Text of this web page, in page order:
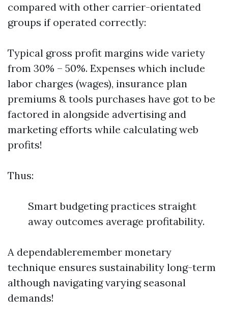
compared with other carrier-orientated
groups if operated correctly:
Typical gross profit margins wide variety
from 30% – 50%. Expenses which include
labor charges (wages), insurance plan
premiums & tools purchases have got to be
factored in alongside advertising and
marketing efforts while calculating web
profits!
Thus:
Smart budgeting practices straight
away outcomes average profitability.
A dependableremember monetary
technique ensures sustainability long-term
although navigating varying seasonal
demands!